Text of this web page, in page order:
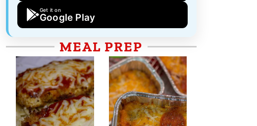
Get it on
Google Play
MEAL PREP